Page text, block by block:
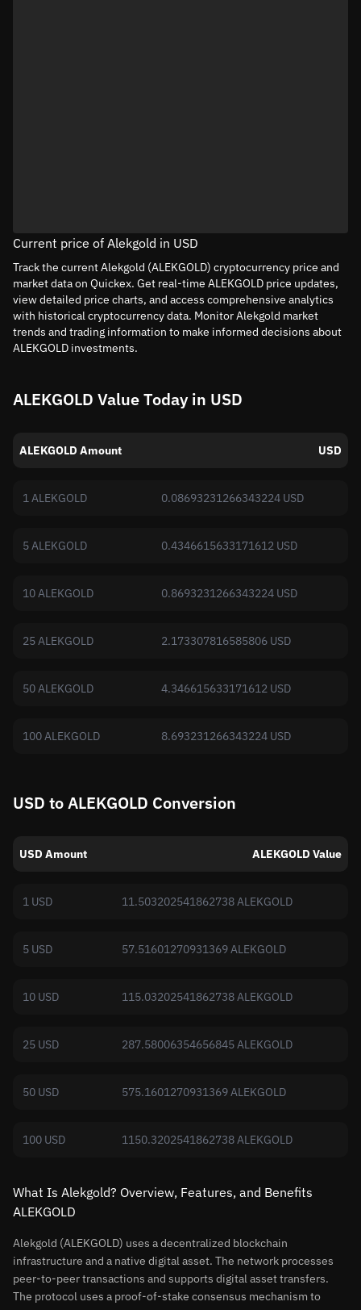
Current price of Alekgold in USD
Track the current Alekgold (ALEKGOLD) cryptocurrency price and
market data on Quickex. Get real-time ALEKGOLD price updates,
view detailed price charts, and access comprehensive analytics
with historical cryptocurrency data. Monitor Alekgold market
trends and trading information to make informed decisions about
ALEKGOLD investments.
ALEKGOLD Value Today in USD
ALEKGOLD Amount USD
1 ALEKGOLD 0.08693231266343224 USD
5 ALEKGOLD 0.4346615633171612 USD
10 ALEKGOLD 0.8693231266343224 USD
25 ALEKGOLD 2.173307816585806 USD
50 ALEKGOLD 4.346615633171612 USD
100 ALEKGOLD 8.693231266343224 USD
USD to ALEKGOLD Conversion
USD Amount ALEKGOLD Value
1 USD 11.503202541862738 ALEKGOLD
5 USD 57.51601270931369 ALEKGOLD
10 USD 115.03202541862738 ALEKGOLD
25 USD 287.58006354656845 ALEKGOLD
50 USD 575.1601270931369 ALEKGOLD
100 USD 1150.3202541862738 ALEKGOLD
What Is Alekgold? Overview, Features, and Benefits
ALEKGOLD
Alekgold (ALEKGOLD) uses a decentralized blockchain
infrastructure and a native digital asset. The network processes
peer-to-peer transactions and supports digital asset transfers.
The protocol uses a proof-of-stake consensus mechanism to